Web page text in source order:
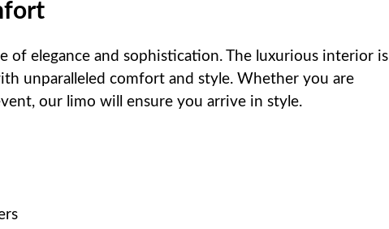
of elegance and sophistication. The luxurious interior is
unparalleled comfort and style. Whether you are
our limo will ensure you arrive in style.